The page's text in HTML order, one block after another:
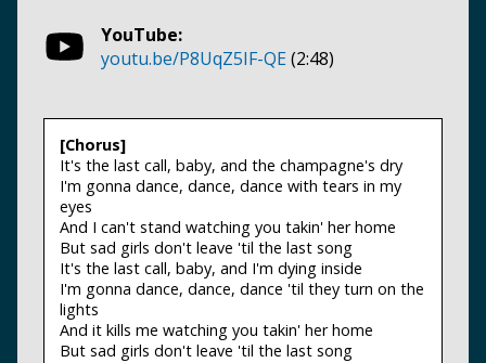
YouTube:
youtu.be/P8UqZ5IF-QE(2:48)
[Chorus]
It's the last call, baby, and the champagne's dry
I'm gonna dance, dance, dance with tears in my
eyes
And I can't stand watching you takin' her home
But sad girls don't leave 'til the last song
It's the last call, baby, and I'm dying inside
I'm gonna dance, dance, dance 'til they turn on the
lights
And it kills me watching you takin' her home
But sad girls don't leave 'til the last song